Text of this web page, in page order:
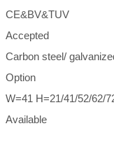
CE&BV&TUV
Accepted
Carbon steel/
Option
W=41 H=21/41/52/62/
Available